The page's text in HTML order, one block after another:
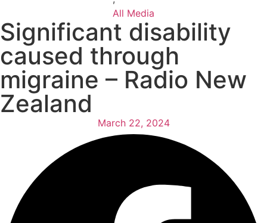
All Media
Significant disability
caused through
migraine – Radio New
Zealand
March 22, 2024